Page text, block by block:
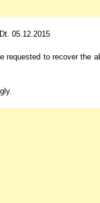
05.12.2015
requested to recover the